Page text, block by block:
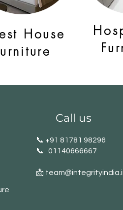
House
Call us
​📞 +91 81781 98296
📞 01140666667
📩